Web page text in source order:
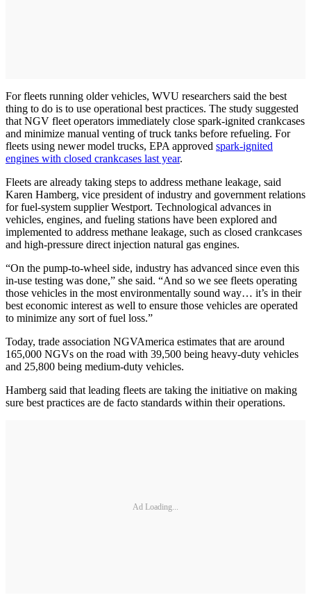
For fleets running older vehicles, WVU researchers said the best
thing to do is to use operational best practices. The study suggested
that NGV fleet operators immediately close spark-ignited crankcases
and minimize manual venting of truck tanks before refueling. For
fleets using newer model trucks, EPA approved spark-ignited
engines with closed crankcases last year.
Fleets are already taking steps to address methane leakage, said
Karen Hamberg, vice president of industry and government relations
for fuel-system supplier Westport. Technological advances in
vehicles, engines, and fueling stations have been explored and
implemented to address methane leakage, such as closed crankcases
and high-pressure direct injection natural gas engines.
“On the pump-to-wheel side, industry has advanced since even this
in-use testing was done,” she said. “And so we see fleets operating
those vehicles in the most environmentally sound way… it’s in their
best economic interest as well to ensure those vehicles are operated
to minimize any sort of fuel loss.”
Today, trade association NGVAmerica estimates that are around
165,000 NGVs on the road with 39,500 being heavy-duty vehicles
and 25,800 being medium-duty vehicles.
Hamberg said that leading fleets are taking the initiative on making
sure best practices are de facto standards within their operations.
Ad Loading...